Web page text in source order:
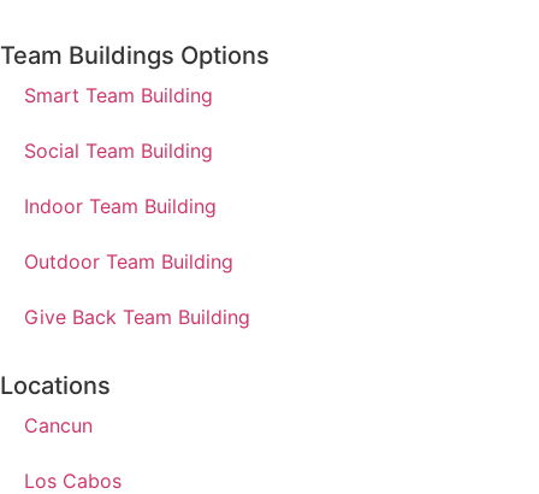
Team Buildings Options
Smart Team Building
Social Team Building
Indoor Team Building
Outdoor Team Building
Give Back Team Building
Locations
Cancun
Los Cabos